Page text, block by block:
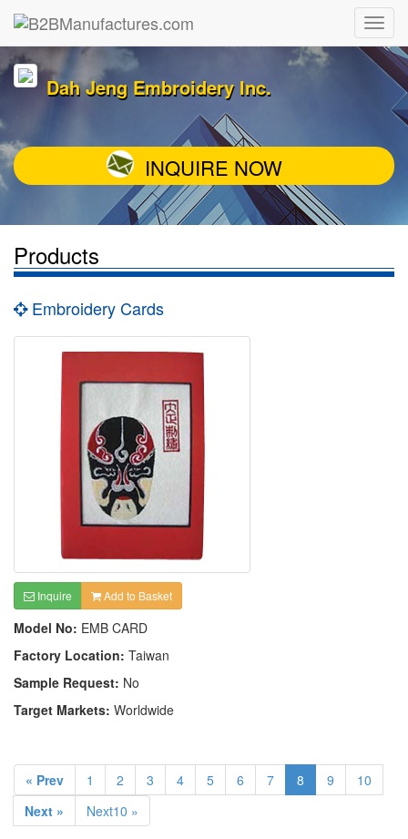
Dah Jeng Embroidery Inc.
INQUIRE NOW
Products
Embroidery Cards
Inquire Add to Basket
Model No: EMB CARD
Factory Location: Taiwan
Sample Request: No
Target Markets: Worldwide
« Prev 1 2 3 4 5 6 7 8 9
10
Next »
Next10 »